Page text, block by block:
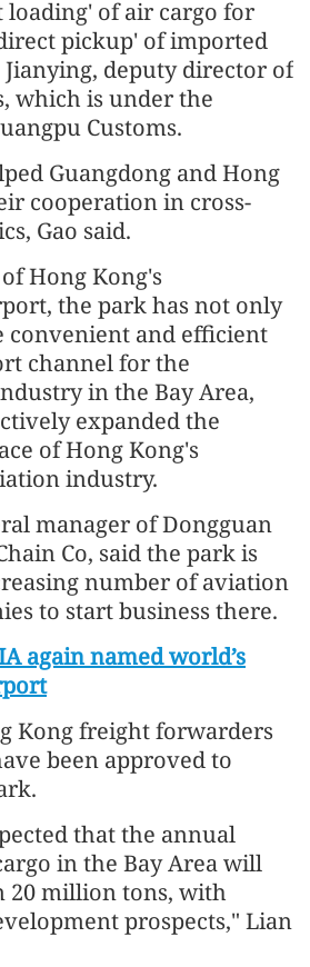
of air cargo for
pickup' of imported
Jianying, deputy director of
which is under the
Customs.
Guangdong and Hong
cooperation in cross-
Gao said.
Hong Kong's
the park has not only
convenient and efficient
channel for the
in the Bay Area,
expanded the
of Hong Kong's
industry.
manager of Dongguan
Co, said the park is
number of aviation
to start business there.
again named world’s
Kong freight forwarders
been approved to
that the annual
in the Bay Area will
20 million tons, with
prospects," Lian